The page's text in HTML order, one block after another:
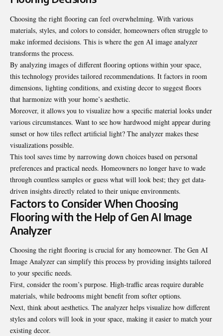
Choosing the right flooring can feel overwhelming. With various
materials, styles, and colors to consider, homeowners often struggle to
make informed decisions. This is where the gen AI image analyzer
transforms the process.
By analyzing images of different flooring options within your space,
this technology provides tailored recommendations. It factors in room
dimensions, lighting conditions, and existing decor to suggest floors
that harmonize with your home’s aesthetic.
Moreover, it allows you to visualize how a specific material looks under
various circumstances. Want to see how hardwood might appear during
sunset or how tiles reflect artificial light? The analyzer makes these
visualizations possible.
This tool saves time by narrowing down choices based on personal
preferences and practical needs. Homeowners no longer have to wade
through countless samples or guess what will look best; they get data-
driven insights directly related to their unique environments.
Factors to Consider When Choosing
Flooring with the Help of Gen AI Image
Analyzer
Choosing the right flooring is crucial for any homeowner. The Gen AI
Image Analyzer can simplify this process by providing insights tailored
to your specific needs.
First, consider the room’s purpose. High-traffic areas require durable
materials, while bedrooms might benefit from softer options.
Next, think about aesthetics. The analyzer helps visualize how different
styles and colors will look in your space, making it easier to match your
existing decor.